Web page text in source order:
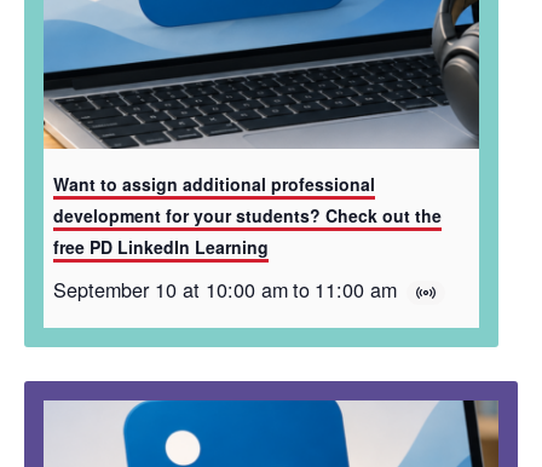
Want to assign additional professional
development for your students? Check out the
free PD LinkedIn Learning
September 10 at 10:00 amto 11:00 am